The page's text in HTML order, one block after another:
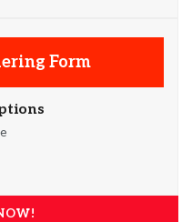
Form